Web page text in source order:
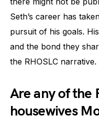
Seth’s career has
pursuit of his goals.
and the bond they
the RHOSLC narrative.
Are any of the
housewives